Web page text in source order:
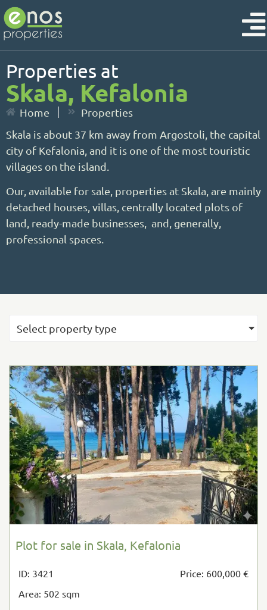
Properties at
Skala, Kefalonia
Home
Properties
Skala is about 37 km away from Argostoli, the capital
city of Kefalonia, and it is one of the most touristic
villages on the island.
Our, available for sale, properties at Skala, are mainly
detached houses, villas, centrally located plots of
land, ready-made businesses, and, generally,
professional spaces.
Select property type
Plot for sale in Skala, Kefalonia
ID: 3421
Price: 600,000 €
Area: 502 sqm